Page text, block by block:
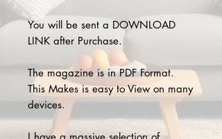
You will be sent a DOWNLOAD
LINK after Purchase.
The magazine is in PDF Format.
This Makes is easy to View on many
devices.